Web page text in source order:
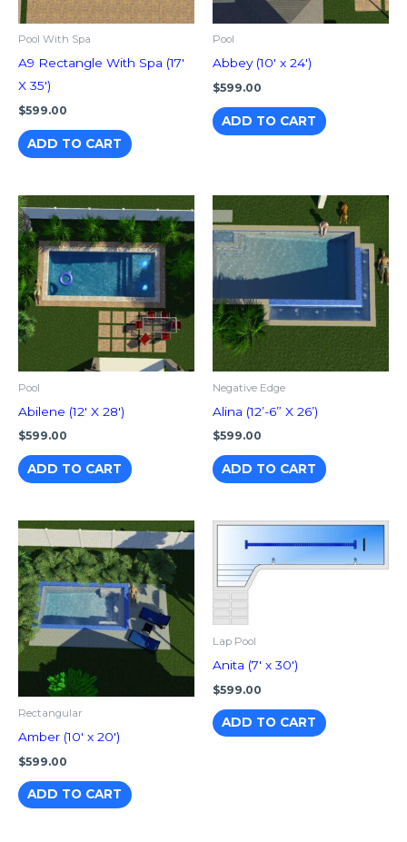
Pool With Spa
A9 Rectangle With Spa (17′
X 35′)
$599.00
ADD TO CART
Pool
Abbey (10′ x 24′)
$599.00
ADD TO CART
Pool
Abilene (12′ X 28′)
$599.00
ADD TO CART
Negative Edge
Alina (12’-6” X 26’)
$599.00
ADD TO CART
Rectangular
Amber (10′ x 20′)
$599.00
ADD TO CART
Lap Pool
Anita (7′ x 30′)
$599.00
ADD TO CART